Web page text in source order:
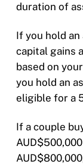
duration of
If you hold
capital gains
based on
you hold an
eligible for a
If a couple